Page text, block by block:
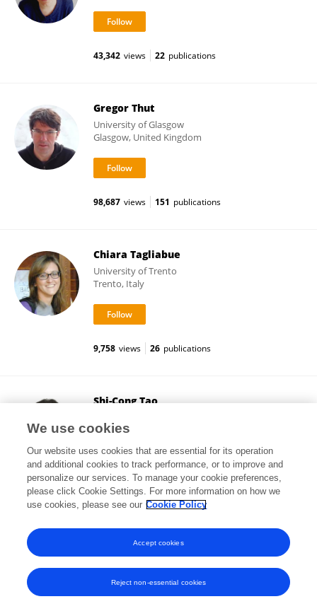
43,342 views 22 publications
Gregor Thut
University of Glasgow
Glasgow, United Kingdom
98,687 views 151 publications
Chiara Tagliabue
University of Trento
Trento, Italy
9,758 views 26 publications
Shi-Cong Tao
Shanghai, China
3,634 views 28 publications
View All Followers
We use cookies
Our website uses cookies that are essential for its operation
and additional cookies to track performance, or to improve and
personalize our services. To manage your cookie preferences,
please click Cookie Settings. For more information on how we
use cookies, please see our Cookie Policy
Reject non-essential cookies
Accept cookies